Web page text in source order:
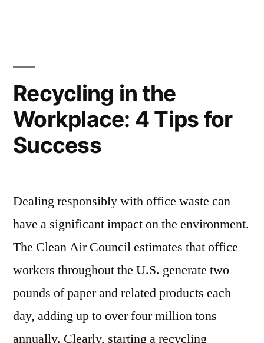
HILL,
TEXAS”
Recycling in the
Workplace: 4 Tips for
Success
Dealing responsibly with office waste can
have a significant impact on the environment.
The Clean Air Council estimates that office
workers throughout the U.S. generate two
pounds of paper and related products each
day, adding up to over four million tons
annually. Clearly, starting a recycling